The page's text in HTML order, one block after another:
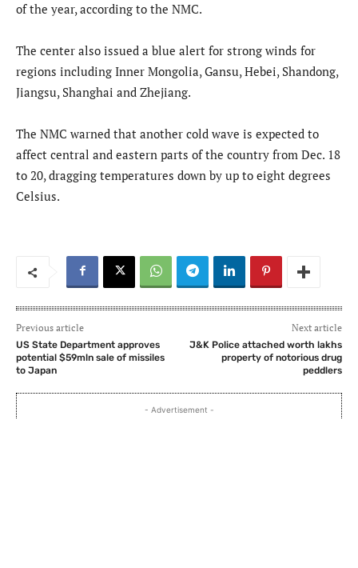
of the year, according to the NMC.
The center also issued a blue alert for strong winds for
regions including Inner Mongolia, Gansu, Hebei, Shandong,
Jiangsu, Shanghai and Zhejiang.
The NMC warned that another cold wave is expected to
affect central and eastern parts of the country from Dec. 18
to 20, dragging temperatures down by up to eight degrees
Celsius.
Previous article
US State Department approves
potential $59mln sale of missiles
to Japan
Next article
J&K Police attached worth lakhs
property of notorious drug
peddlers
- Advertisement -